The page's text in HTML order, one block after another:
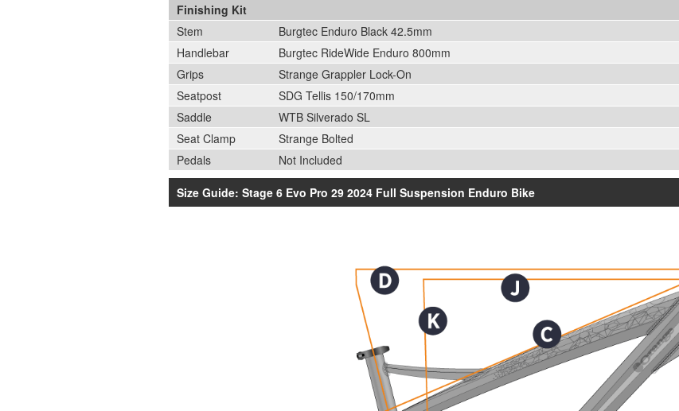
Finishing Kit
Stem
Burgtec Enduro Black 42.5mm
Handlebar
Burgtec RideWide Enduro 800mm
Grips
Strange Grappler Lock-On
Seatpost
SDG Tellis 150/170mm
Saddle
WTB Silverado SL
Seat Clamp
Strange Bolted
Pedals
Not Included
Size Guide: Stage 6 Evo Pro 29 2024 Full Suspension Enduro Bike